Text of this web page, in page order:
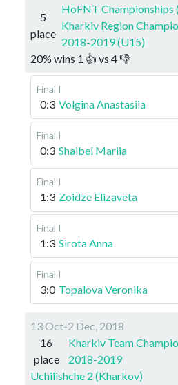
5
place
HoFNT Championships
Kharkiv Region
2018-2019 (U15)
20% wins 1 👍 vs 4👎
Final I
0:3 Volgina Anastasiia
Final I
0:3 Shaibel Mariia
Final I
1:3 Zoidze Elizaveta
Final I
1:3 Sirota Anna
Final I
3:0 Topalova Veronika
13 Oct-2 Dec, 2018
16
place
Kharkiv Team
2018-2019
Uchilishche 2 (Kharkov)